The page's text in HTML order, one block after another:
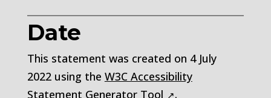
Date
This statement was created on 4 July
2022 using the W3C Accessibility
Statement Generator Tool
.